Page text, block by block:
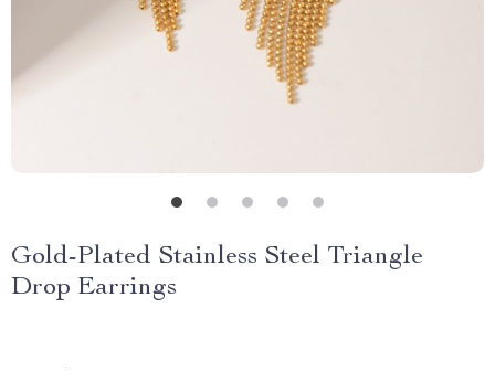
Gold-Plated Stainless Steel Triangle
Drop Earrings